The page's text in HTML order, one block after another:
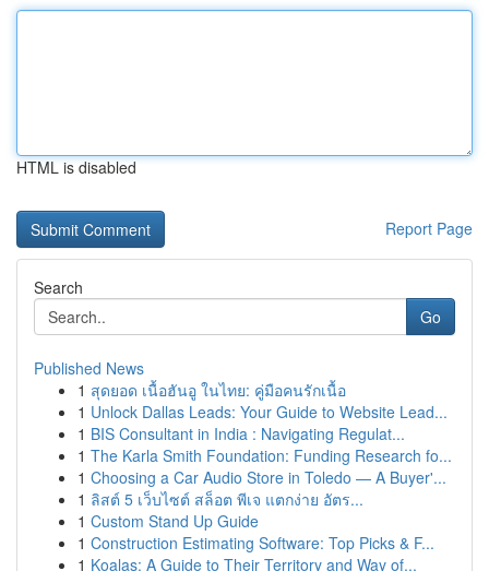
HTML is disabled
Report Page
Search
Go
Published News
1 สุดยอด เนื้อฮันอู ในไทย: คู่มือคนรักเนื้อ
1 Unlock Dallas Leads: Your Guide to Website Lead...
1 BIS Consultant in India : Navigating Regulat...
1 The Karla Smith Foundation: Funding Research fo...
1 Choosing a Car Audio Store in Toledo — A Buyer'...
1 ลิสต์ 5 เว็บไซต์ สล็อต พีเจ แตกง่าย อัตร...
1 Custom Stand Up Guide
1 Construction Estimating Software: Top Picks & F...
1 Koalas: A Guide to Their Territory and Way of...